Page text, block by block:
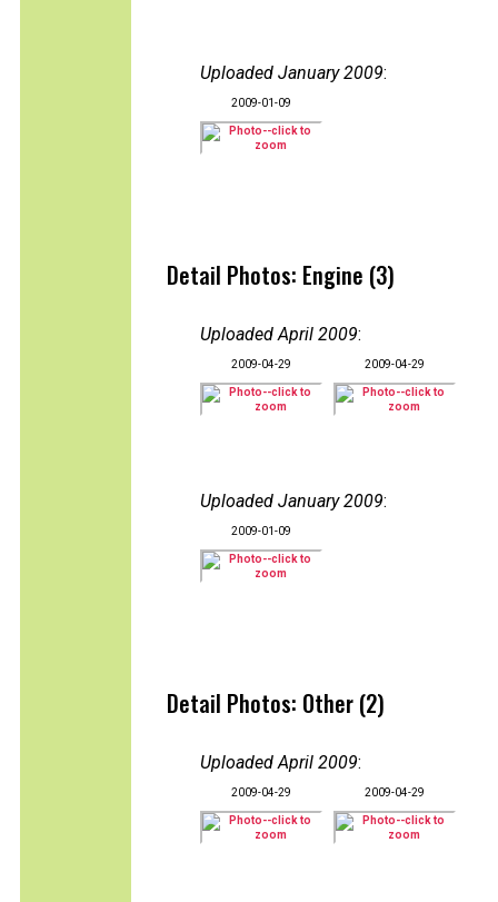
Uploaded January 2009:
2009-01-09
Detail Photos: Engine (3)
Uploaded April 2009:
2009-04-29 2009-04-29
Uploaded January 2009:
2009-01-09
Detail Photos: Other (2)
Uploaded April 2009:
2009-04-29 2009-04-29